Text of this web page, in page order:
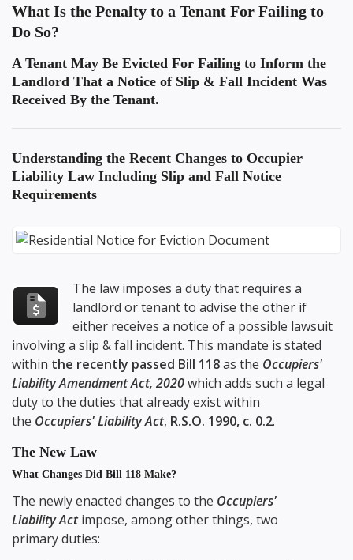
What Is the Penalty to a Tenant For Failing to
Do So?
A Tenant May Be Evicted For Failing to Inform the
Landlord That a Notice of Slip & Fall Incident Was
Received By the Tenant.
Understanding the Recent Changes to Occupier
Liability Law Including Slip and Fall Notice
Requirements
The law imposes a duty that requires a
landlord or tenant to advise the other if
either receives a notice of a possible lawsuit
involving a slip & fall incident. This mandate is stated
within the recently passed Bill 118as the Occupiers'
Liability Amendment Act, 2020which adds such a legal
duty to the duties that already exist within
the Occupiers' Liability Act, R.S.O. 1990, c. 0.2.
The New Law
What Changes Did Bill 118 Make?
The newly enacted changes to the Occupiers'
Liability Actimpose, among other things, two
primary duties: